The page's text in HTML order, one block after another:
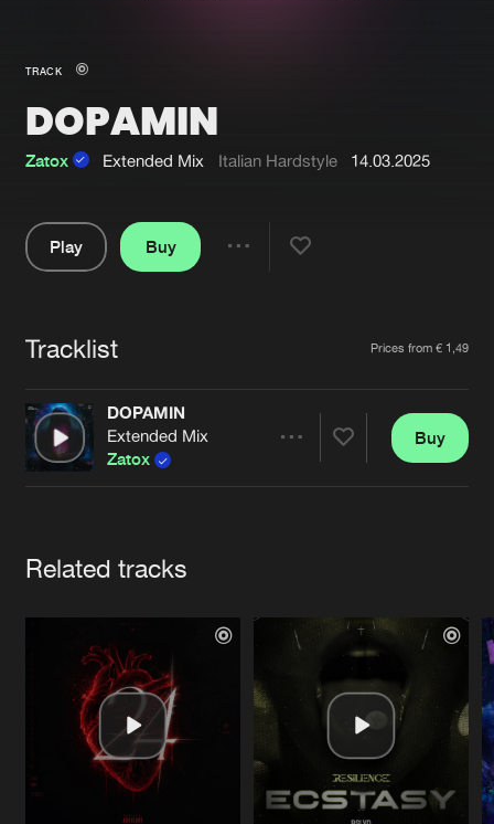
New in
Interviews
Blog
Advertising
Jobs
Contact
Verify artist
TRACK
DOPAMIN
Zatox Extended Mix Italian Hardstyle 14.03.2025
Play
Buy
Tracklist Prices from € 1,49
DOPAMIN
Extended Mix
Zatox
Buy
Related tracks